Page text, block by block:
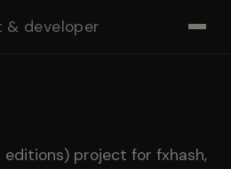
& developer
project for fxhash,